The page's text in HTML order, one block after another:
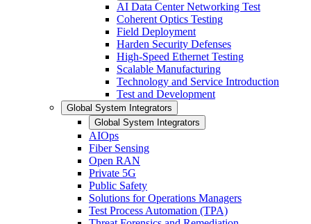
AI Data Center Networking Test
Coherent Optics Testing
Field Deployment
Harden Security Defenses
High-Speed Ethernet Testing
Scalable Manufacturing
Technology and Service Introduction
Test and Development
Global System Integrators
Global System Integrators
AIOps
Fiber Sensing
Open RAN
Private 5G
Public Safety
Solutions for Operations Managers
Test Process Automation (TPA)